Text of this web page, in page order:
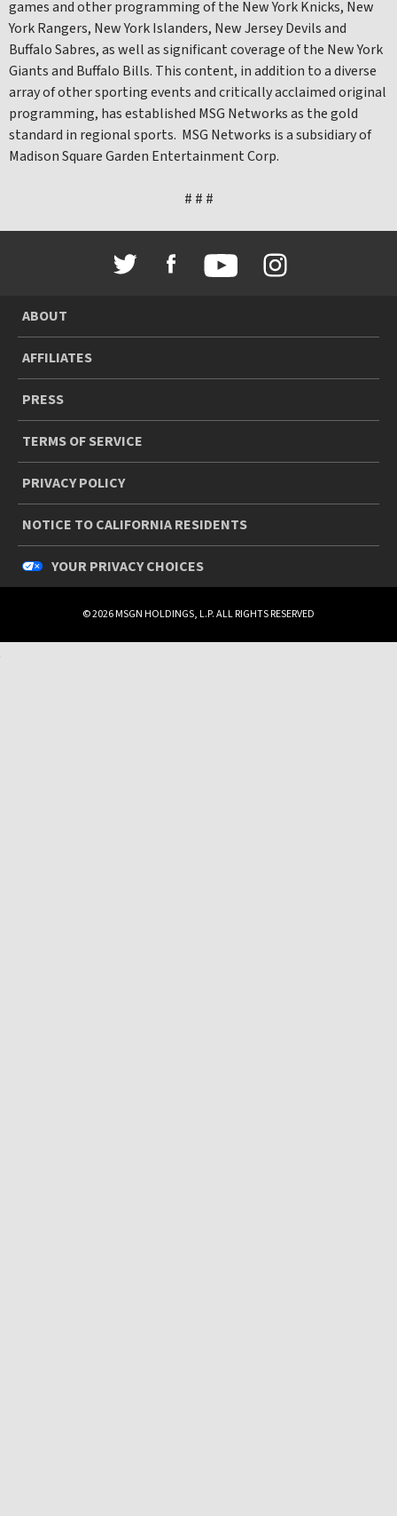
games and other programming of the New York Knicks, New
York Rangers, New York Islanders, New Jersey Devils and
Buffalo Sabres, as well as significant coverage of the New York
Giants and Buffalo Bills. This content, in addition to a diverse
array of other sporting events and critically acclaimed original
programming, has established MSG Networks as the gold
standard in regional sports. MSG Networks is a subsidiary of
Madison Square Garden Entertainment Corp.
# # #
ABOUT
AFFILIATES
PRESS
TERMS OF SERVICE
PRIVACY POLICY
NOTICE TO CALIFORNIA RESIDENTS
YOUR PRIVACY CHOICES
© 2026 MSGN HOLDINGS, L.P. ALL RIGHTS RESERVED